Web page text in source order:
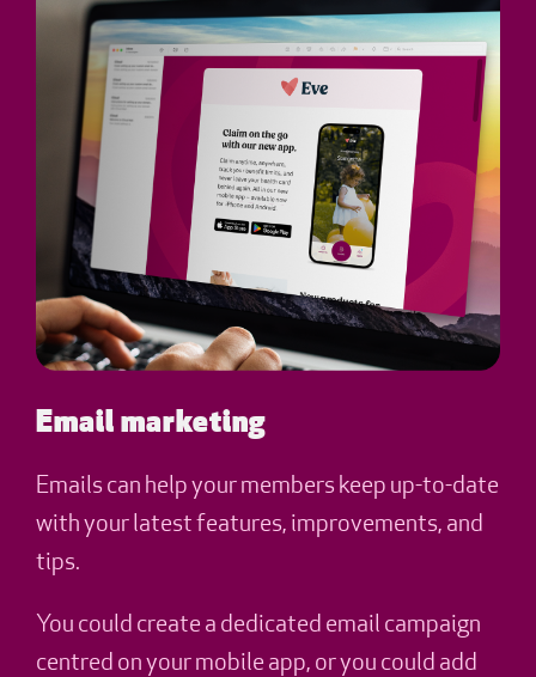
Email marketing
Emails can help your members keep up-to-date
with your latest features, improvements, and
tips.
You could create a dedicated email campaign
centred on your mobile app, or you could add